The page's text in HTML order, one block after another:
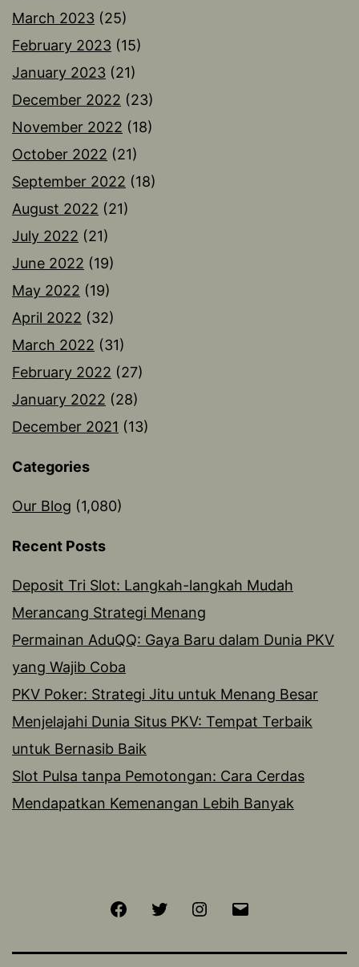
March 2023 (25)
February 2023 (15)
January 2023 (21)
December 2022 (23)
November 2022 (18)
October 2022 (21)
September 2022 (18)
August 2022 (21)
July 2022 (21)
June 2022 (19)
May 2022 (19)
April 2022 (32)
March 2022 (31)
February 2022 (27)
January 2022 (28)
December 2021 (13)
Categories
Our Blog (1,080)
Recent Posts
Deposit Tri Slot: Langkah-langkah Mudah
Merancang Strategi Menang
Permainan AduQQ: Gaya Baru dalam Dunia PKV
yang Wajib Coba
PKV Poker: Strategi Jitu untuk Menang Besar
Menjelajahi Dunia Situs PKV: Tempat Terbaik
untuk Bernasib Baik
Slot Pulsa tanpa Pemotongan: Cara Cerdas
Mendapatkan Kemenangan Lebih Banyak
FacebookTwitter Instagram